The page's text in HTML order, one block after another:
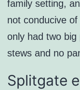
family setting,
not conducive
only had two big
stews and no
Splitgate